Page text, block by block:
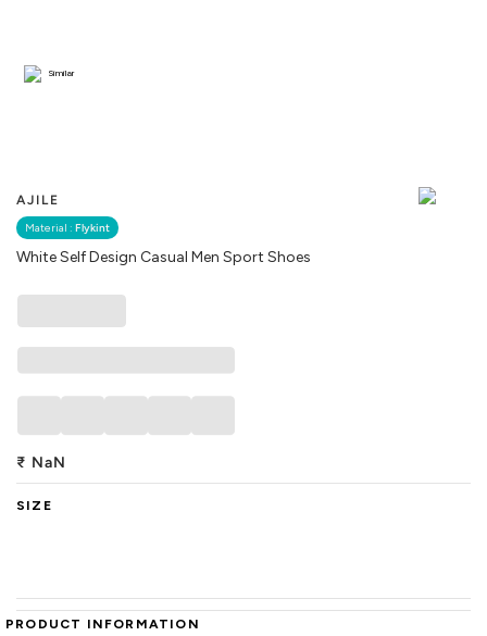
AJILE
Material : Flykint
White Self Design Casual Men Sport Shoes
Similar
₹ NaN
SIZE
PRODUCT INFORMATION